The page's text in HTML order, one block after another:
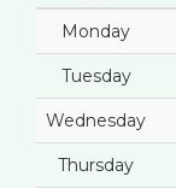
Monday
Tuesday
Wednesday
Thursday